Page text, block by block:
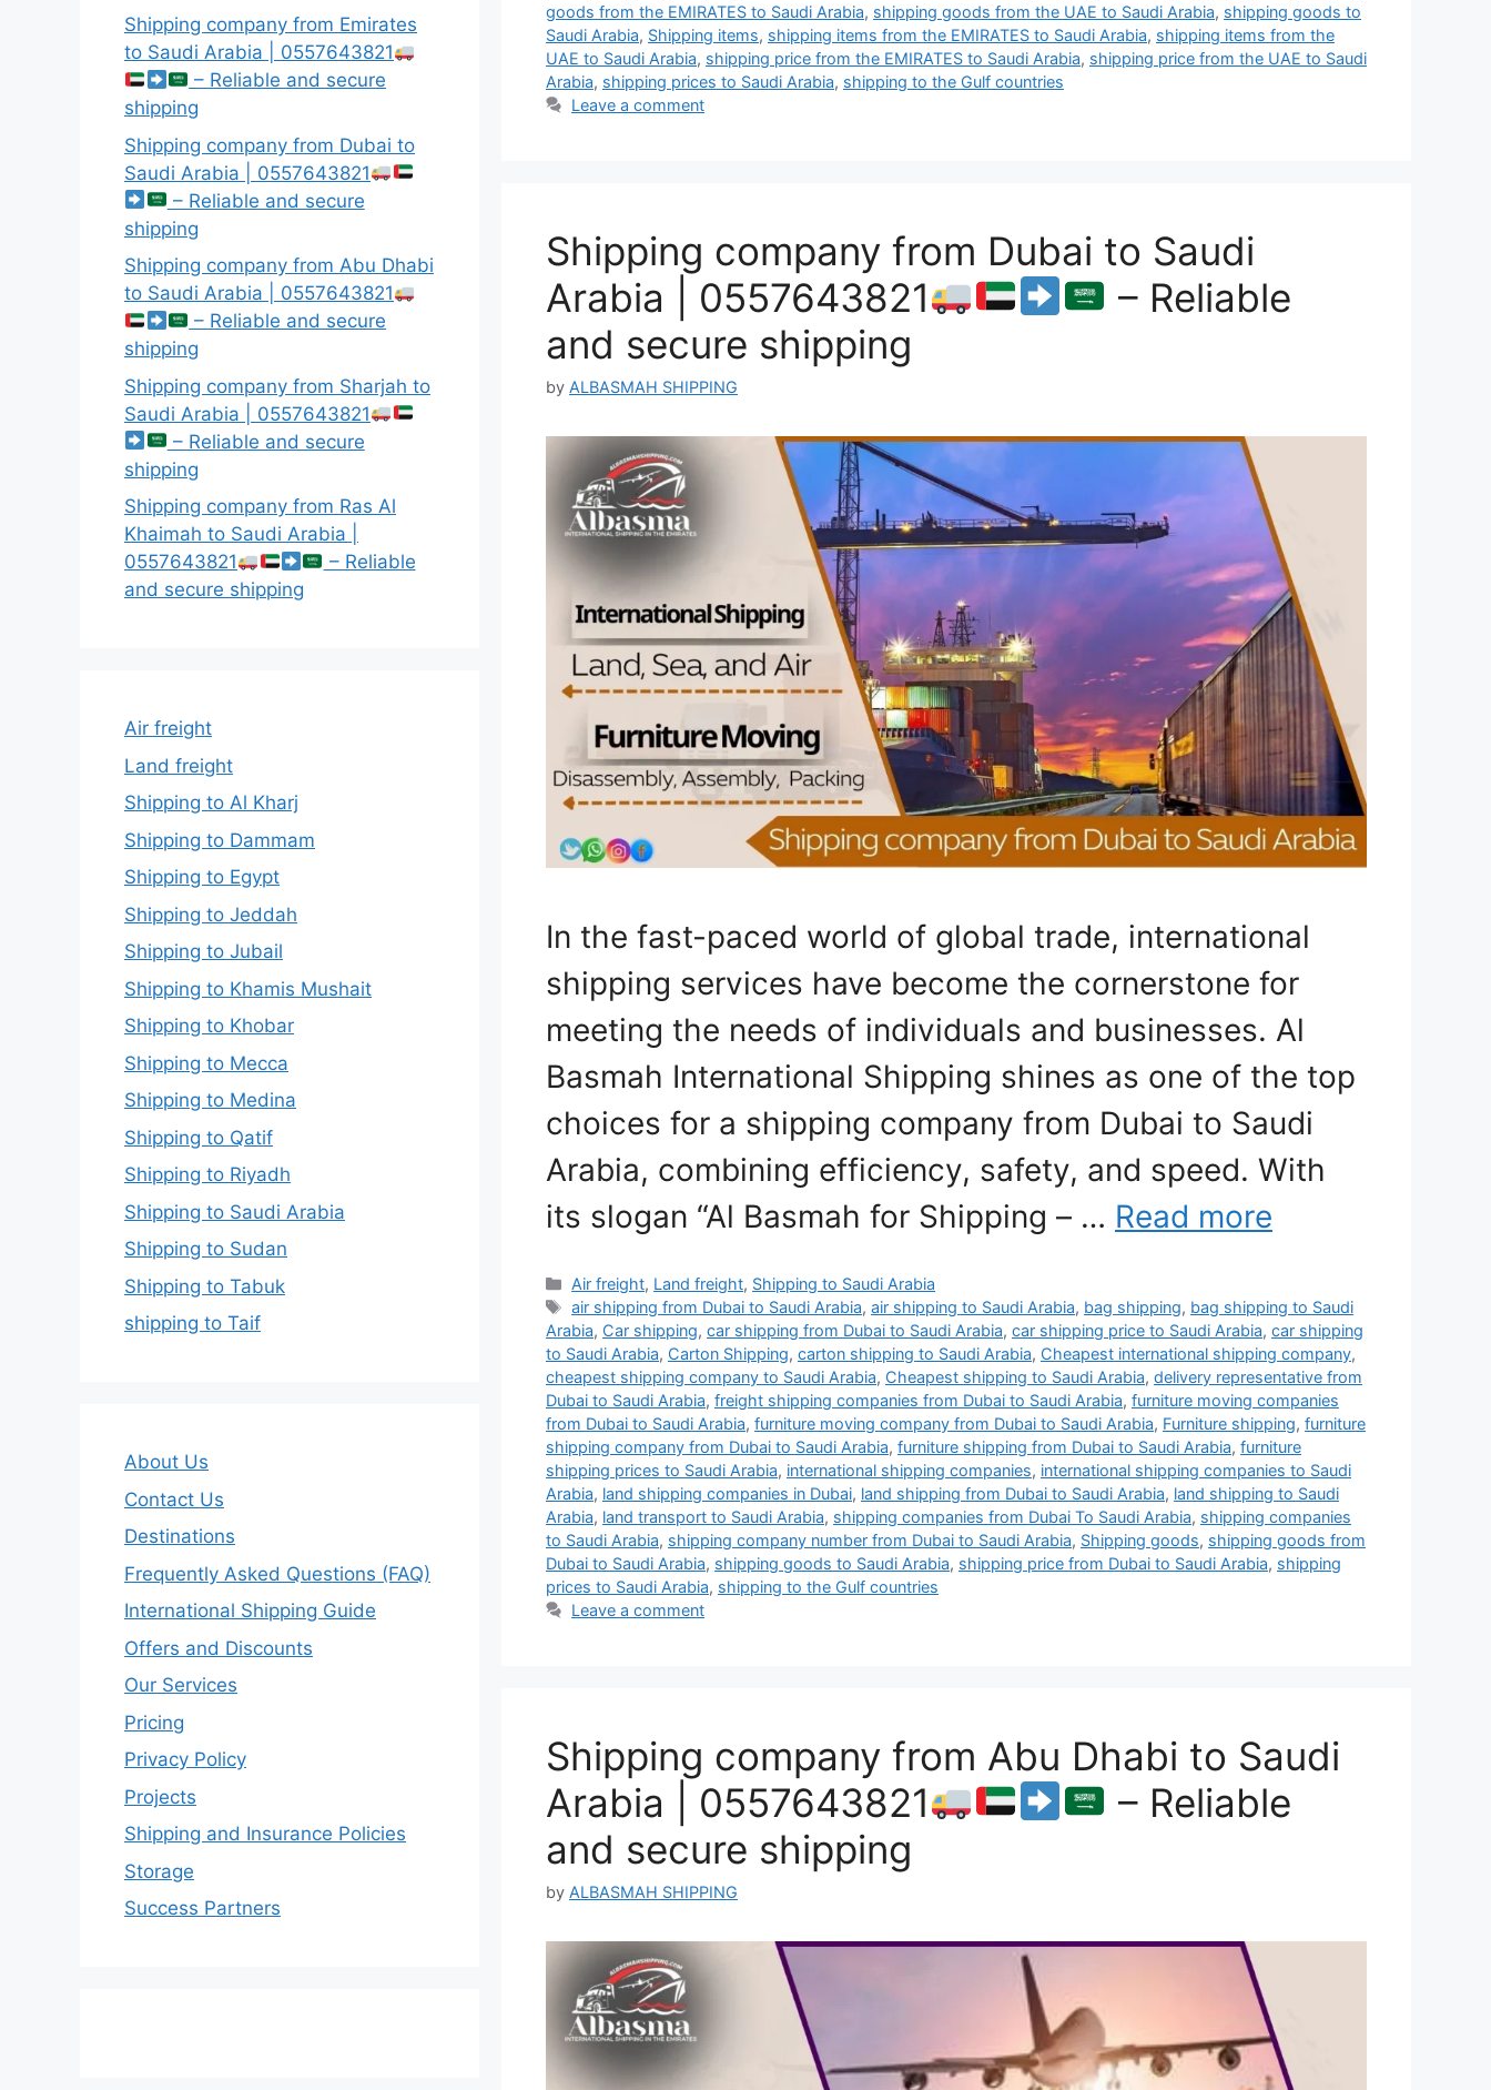
goods from the EMIRATES to Saudi Arabia, shipping goods from the UAE to Saudi Arabia, shipping goods to
Saudi Arabia, Shipping items, shipping items from the EMIRATES to Saudi Arabia, shipping items from the
UAE to Saudi Arabia, shipping price from the EMIRATES to Saudi Arabia, shipping price from the UAE to Saudi
Arabia, shipping prices to Saudi Arabia, shipping to the Gulf countries
Leave a comment
Shipping company from Dubai to Saudi
Arabia | 0557643821
– Reliable
and secure shipping
by ALBASMAH SHIPPING
In the fast-paced world of global trade, international
shipping services have become the cornerstone for
meeting the needs of individuals and businesses. Al
Basmah International Shipping shines as one of the top
choices for a shipping company from Dubai to Saudi
Arabia, combining efficiency, safety, and speed. With
its slogan “Al Basmah for Shipping – … Read more
Categories
Air freight, Land freight, Shipping to Saudi Arabia
Tags
air shipping from Dubai to Saudi Arabia,air shipping to Saudi Arabia, bag shipping, bag shipping to Saudi
Arabia, Car shipping, car shipping from Dubai to Saudi Arabia, car shipping price to Saudi Arabia, car shipping
to Saudi Arabia, Carton Shipping, carton shipping to Saudi Arabia, Cheapest international shipping company,
cheapest shipping company to Saudi Arabia, Cheapest shipping to Saudi Arabia, delivery representative from
Dubai to Saudi Arabia, freight shipping companies from Dubai to Saudi Arabia, furniture moving companies
from Dubai to Saudi Arabia, furniture moving company from Dubai to Saudi Arabia, Furniture shipping, furniture
shipping company from Dubai to Saudi Arabia, furniture shipping from Dubai to Saudi Arabia, furniture
shipping prices to Saudi Arabia, international shipping companies, international shipping companies to Saudi
Arabia, land shipping companies in Dubai, land shipping from Dubai to Saudi Arabia, land shipping to Saudi
Arabia, land transport to Saudi Arabia, shipping companies from Dubai To Saudi Arabia, shipping companies
to Saudi Arabia, shipping company number from Dubai to Saudi Arabia, Shipping goods, shipping goods from
Dubai to Saudi Arabia, shipping goods to Saudi Arabia, shipping price from Dubai to Saudi Arabia, shipping
prices to Saudi Arabia, shipping to the Gulf countries
Leave a comment
Shipping company from Abu Dhabi to Saudi
Arabia | 0557643821
– Reliable
and secure shipping
by ALBASMAH SHIPPING
Shipping company from Emirates
to Saudi Arabia | 0557643821
– Reliable and secure
shipping
Shipping company from Dubai to
Saudi Arabia | 0557643821
– Reliable and secure
shipping
Shipping company from Abu Dhabi
to Saudi Arabia | 0557643821
– Reliable and secure
shipping
Shipping company from Sharjah to
Saudi Arabia | 0557643821
– Reliable and secure
shipping
Shipping company from Ras Al
Khaimah to Saudi Arabia |
0557643821
– Reliable
and secure shipping
Air freight
Land freight
Shipping to Al Kharj
Shipping to Dammam
Shipping to Egypt
Shipping to Jeddah
Shipping to Jubail
Shipping to Khamis Mushait
Shipping to Khobar
Shipping to Mecca
Shipping to Medina
Shipping to Qatif
Shipping to Riyadh
Shipping to Saudi Arabia
Shipping to Sudan
Shipping to Tabuk
shipping to Taif
About Us
Contact Us
Destinations
Frequently Asked Questions (FAQ)
International Shipping Guide
Offers and Discounts
Our Services
Pricing
Privacy Policy
Projects
Shipping and Insurance Policies
Storage
Success Partners